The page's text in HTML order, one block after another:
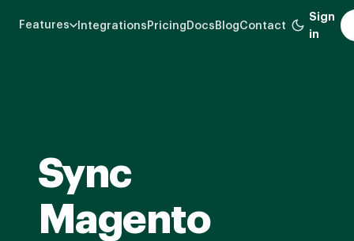
Features Integrations Pricing Docs BlogContact
Sign
in
Sync
Magento